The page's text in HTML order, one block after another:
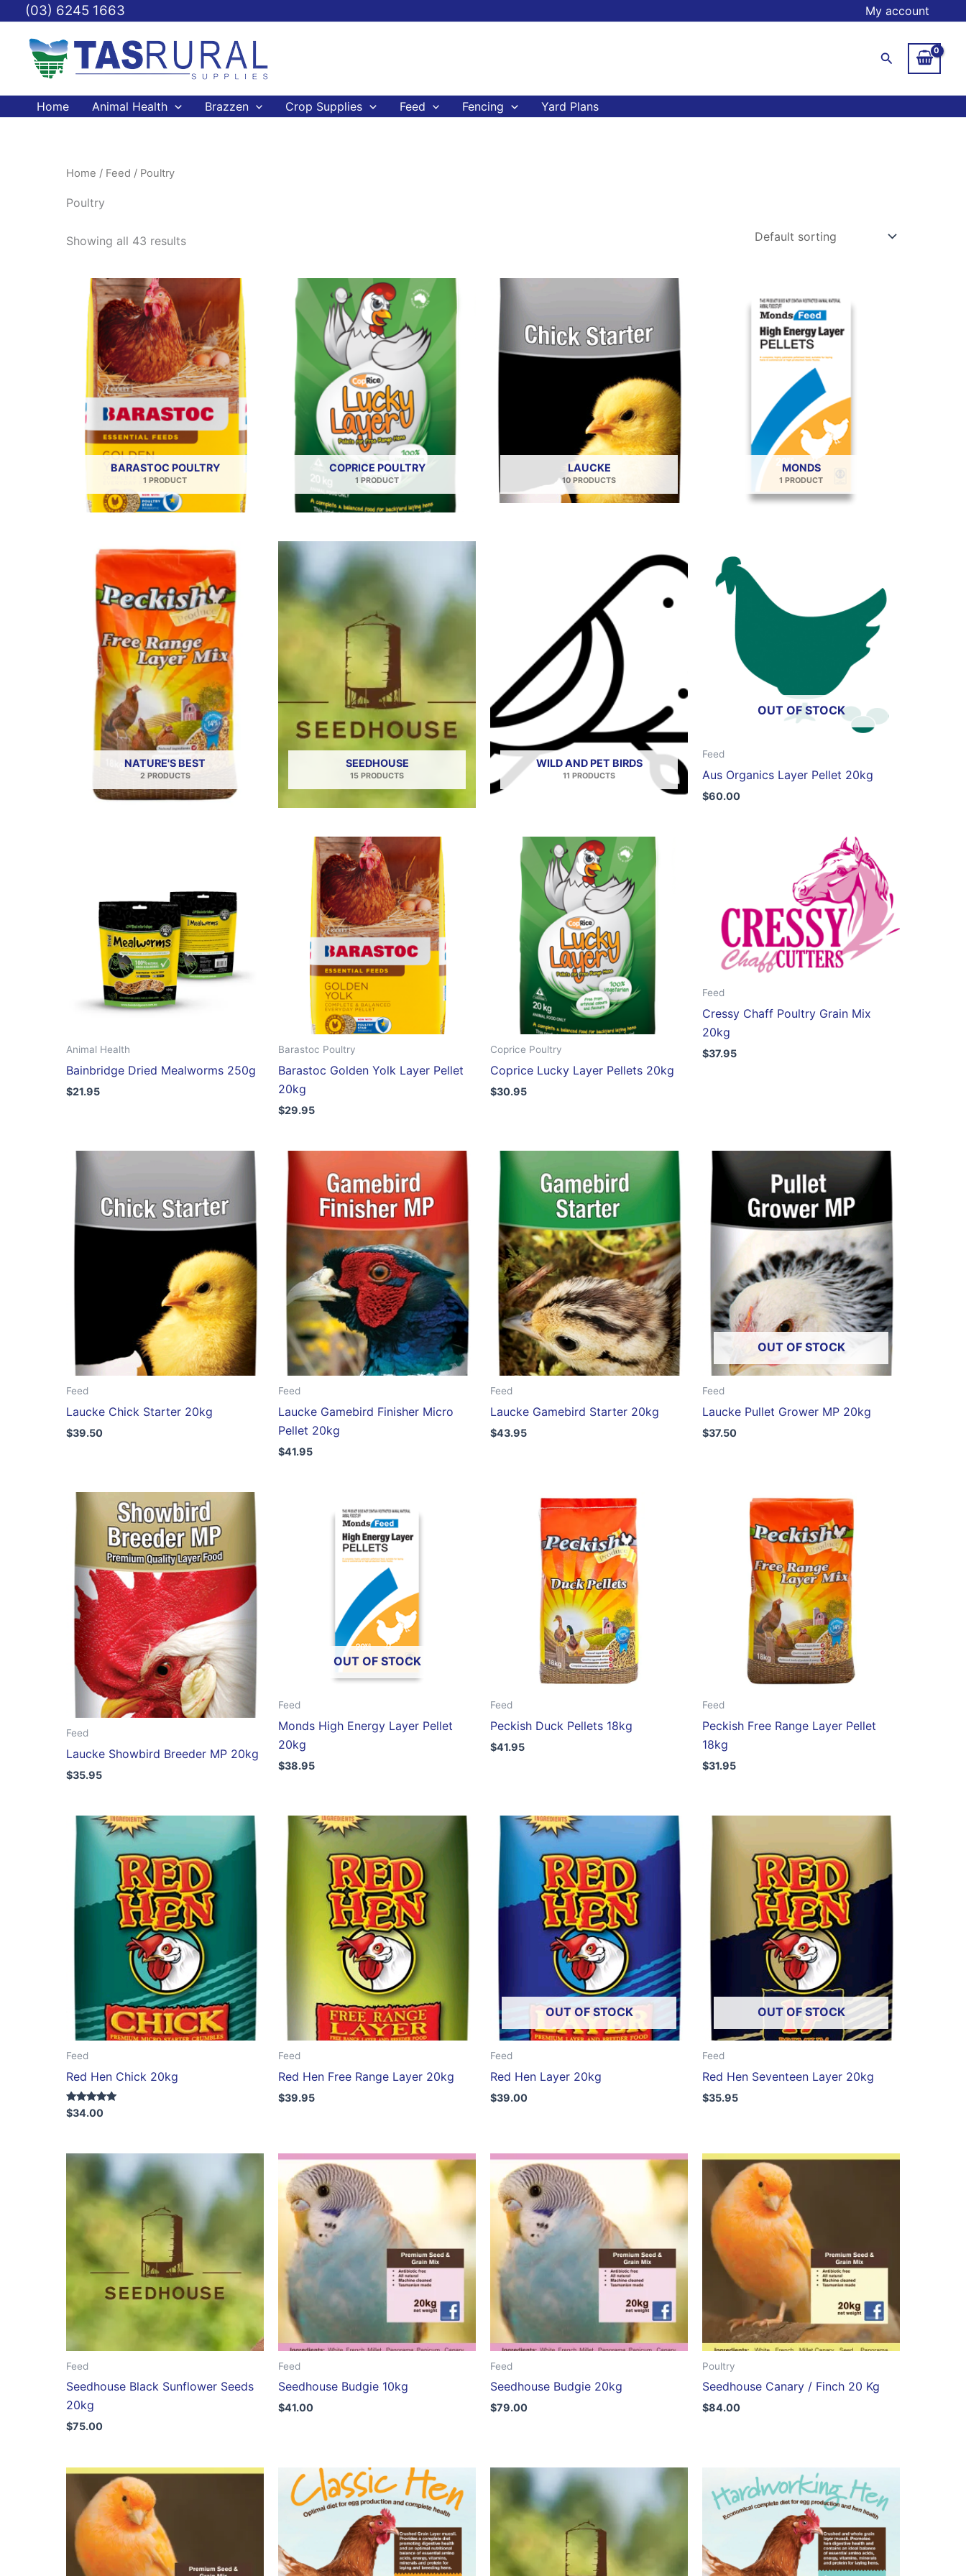
content
(03) 6245 1663 My account
Search
Home Animal Health Brazzen Crop Supplies Feed Fencing Yard Plans
Home / Feed / Poultry
Poultry
Showing all 43 results
BARASTOC POULTRY
1 PRODUCT
COPRICE POULTRY
1 PRODUCT
LAUCKE
10 PRODUCTS
MONDS
1 PRODUCT
NATURE'S BEST
2 PRODUCTS
SEEDHOUSE
15 PRODUCTS
WILD AND PET BIRDS
11 PRODUCTS
OUT OF STOCK
Feed
Aus Organics Layer Pellet 20kg
$60.00
Animal Health
Bainbridge Dried Mealworms 250g
$21.95
Barastoc Poultry
Barastoc Golden Yolk Layer Pellet
20kg
$29.95
Coprice Poultry
Coprice Lucky Layer Pellets 20kg
$30.95
Feed
Cressy Chaff Poultry Grain Mix
20kg
$37.95
Feed
Laucke Chick Starter 20kg
$39.50
Feed
Laucke Gamebird Finisher Micro
Pellet 20kg
$41.95
Feed
Laucke Gamebird Starter 20kg
$43.95
OUT OF STOCK
Feed
Laucke Pullet Grower MP 20kg
$37.50
Feed
Laucke Showbird Breeder MP 20kg
$35.95
OUT OF STOCK
Feed
Monds High Energy Layer Pellet
20kg
$38.95
Feed
Peckish Duck Pellets 18kg
$41.95
Feed
Peckish Free Range Layer Pellet
18kg
$31.95
Feed
Red Hen Chick 20kg
Rated
5.00
$34.00
Feed
Red Hen Free Range Layer 20kg
$39.95
OUT OF STOCK
Feed
Red Hen Layer 20kg
$39.00
OUT OF STOCK
Feed
Red Hen Seventeen Layer 20kg
$35.95
Feed
Seedhouse Black Sunflower Seeds
20kg
$75.00
Feed
Seedhouse Budgie 10kg
$41.00
Feed
Seedhouse Budgie 20kg
$79.00
Poultry
Seedhouse Canary / Finch 20 Kg
$84.00